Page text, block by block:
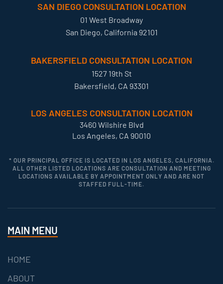
SAN DIEGO CONSULTATION LOCATION
01 West Broadway
San Diego, California 92101
BAKERSFIELD CONSULTATION LOCATION
1527 19th St
Bakersfield, CA 93301
LOS ANGELES CONSULTATION LOCATION
3460 Wilshire Blvd
Los Angeles, CA 90010
* OUR PRINCIPAL OFFICE IS LOCATED IN LOS ANGELES, CALIFORNIA.
ALL OTHER LISTED LOCATIONS ARE CONSULTATION AND MEETING
LOCATIONS AVAILABLE BY APPOINTMENT ONLY AND ARE NOT
STAFFED FULL-TIME.
MAIN MENU
HOME
ABOUT